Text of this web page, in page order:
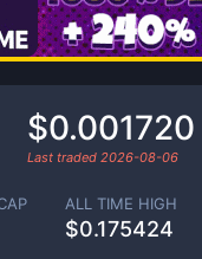
$0.001720
Last traded 2026-08-06
ALL TIME HIGH
$0.175424